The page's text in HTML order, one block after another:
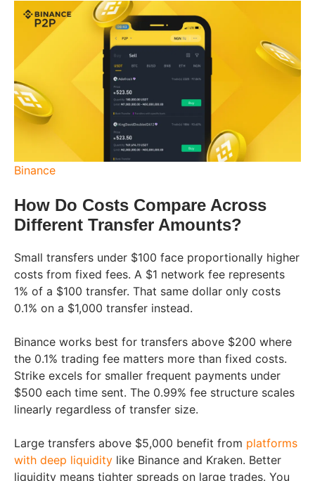
Binance
How Do Costs Compare Across
Different Transfer Amounts?
Small transfers under $100 face proportionally higher
costs from fixed fees. A $1 network fee represents
1% of a $100 transfer. That same dollar only costs
0.1% on a $1,000 transfer instead.
Binance works best for transfers above $200 where
the 0.1% trading fee matters more than fixed costs.
Strike excels for smaller frequent payments under
$500 each time sent. The 0.99% fee structure scales
linearly regardless of transfer size.
Large transfers above $5,000 benefit from platforms
with deep liquidity like Binance and Kraken. Better
liquidity means tighter spreads on large trades. You